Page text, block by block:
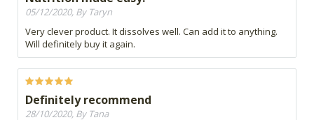
05/12/2020, By Taryn
Very clever product. It dissolves well. Can add it to anything.
Will definitely buy it again.
Definitely recommend
28/10/2020, By Tana